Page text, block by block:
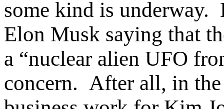
some kind is underway.
Elon Musk saying that
a “nuclear alien UFO
concern. After all, in